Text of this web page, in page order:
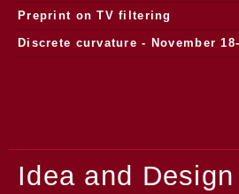
watersheds
Preprint on TV filtering
Discrete curvature - November
Idea and